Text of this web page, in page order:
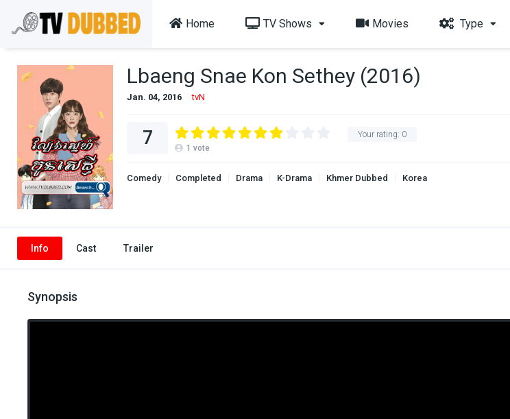
Home TV Shows Movies Type
Lbaeng Snae Kon Sethey (2016)
Jan. 04, 2016 tvN
Your rating: 0
7 1 vote
Comedy Completed Drama K-Drama Khmer Dubbed Korea
Info Cast Trailer
Synopsis